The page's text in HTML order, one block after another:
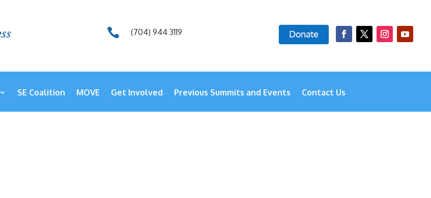
 (704) 944 3119
SE Coalition MOVE Get Involved Previous Summits and Events Contact Us